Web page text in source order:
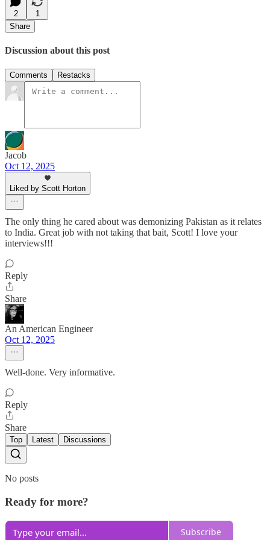
2
1
Share
Discussion about this post
Comments Restacks
Jacob
Oct 12, 2025
Liked by Scott Horton
The only thing he cared about was demonizing Pakistan as it relates
to India. Great job with not taking that bait, Scott! I love your
interviews!!!
Reply
Share
An American Engineer
Oct 12, 2025
Well-done. Very informative.
Reply
Share
Top Latest Discussions
No posts
Ready for more?
Subscribe